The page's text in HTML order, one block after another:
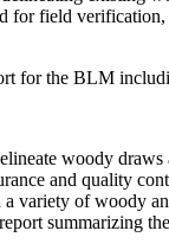
for field
for the BLM
woody draws
and quality
variety of woody
summarizing